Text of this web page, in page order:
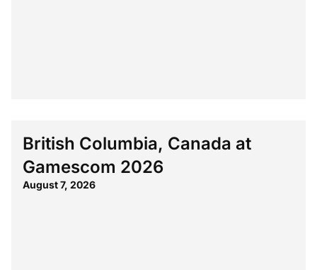
British Columbia, Canada at
Gamescom 2026
August 7, 2026